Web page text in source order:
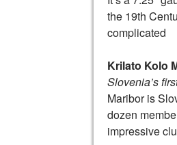
the 19th
complicated
Krilato Kolo
Slovenia’s
Maribor is
dozen
impressive